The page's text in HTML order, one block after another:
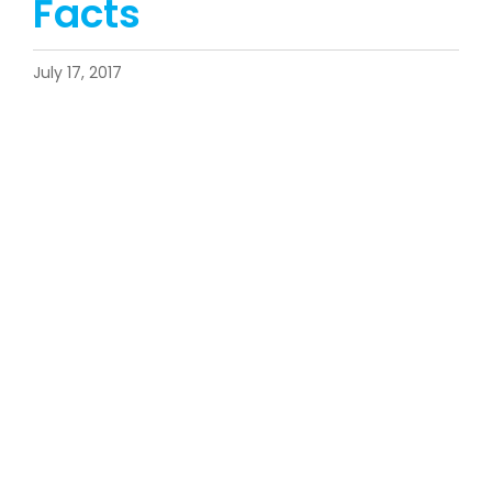
Facts
July 17, 2017